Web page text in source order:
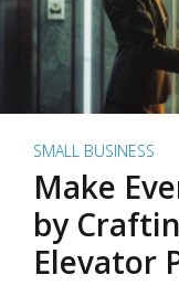
SMALL BUSINESS
Make
by
Elevator